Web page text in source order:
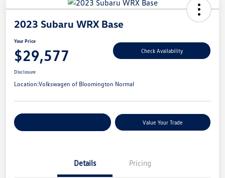
2023 Subaru WRX Base
Your Price
$29,577 Check Availability
Disclosure
Location:Volkswagen of Bloomington Normal
Value Your Trade
Details Pricing